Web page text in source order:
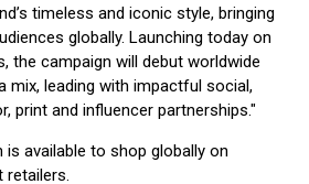
timeless and iconic style, bringing
globally. Launching today on
the campaign will debut worldwide
mix, leading with impactful social,
print and influencer partnerships."
is available to shop globally on
retailers.